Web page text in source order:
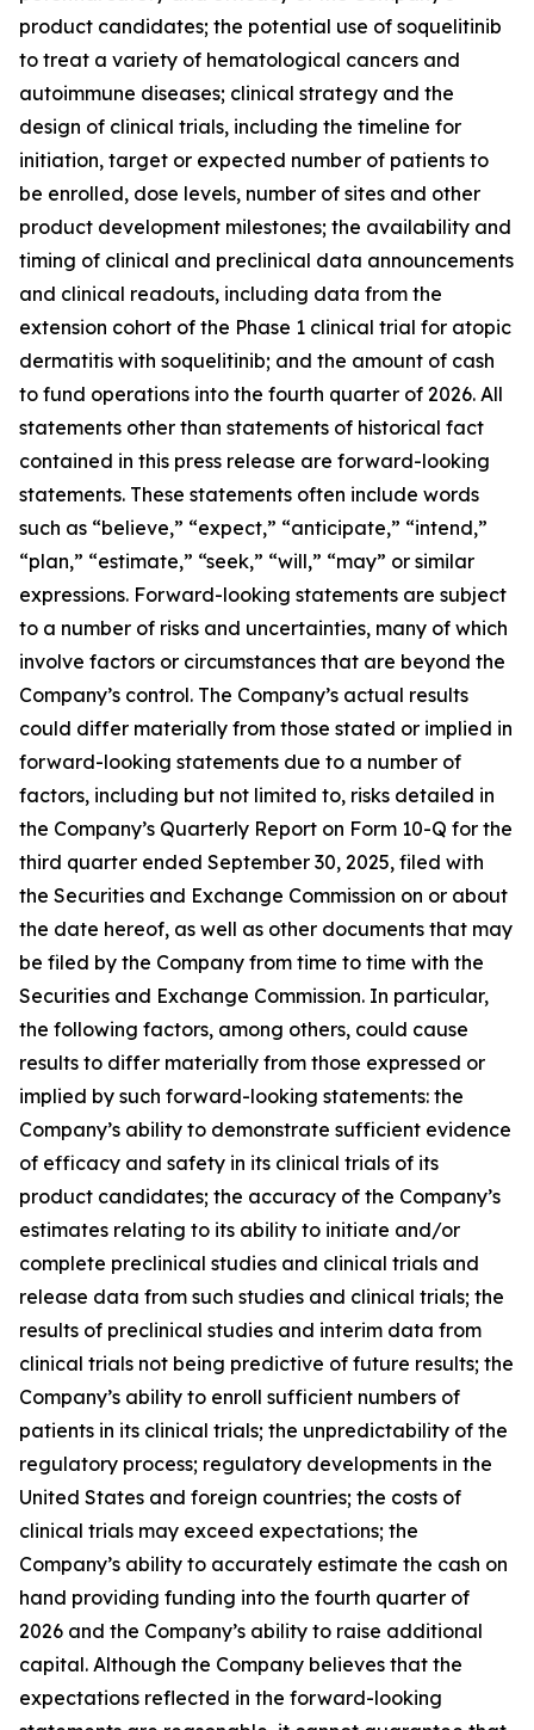
product candidates; the potential use of soquelitinib
to treat a variety of hematological cancers and
autoimmune diseases; clinical strategy and the
design of clinical trials, including the timeline for
initiation, target or expected number of patients to
be enrolled, dose levels, number of sites and other
product development milestones; the availability and
timing of clinical and preclinical data announcements
and clinical readouts, including data from the
extension cohort of the Phase 1 clinical trial for atopic
dermatitis with soquelitinib; and the amount of cash
to fund operations into the fourth quarter of 2026. All
statements other than statements of historical fact
contained in this press release are forward-looking
statements. These statements often include words
such as “believe,” “expect,” “anticipate,” “intend,”
“plan,” “estimate,” “seek,” “will,” “may” or similar
expressions. Forward-looking statements are subject
to a number of risks and uncertainties, many of which
involve factors or circumstances that are beyond the
Company’s control. The Company’s actual results
could differ materially from those stated or implied in
forward-looking statements due to a number of
factors, including but not limited to, risks detailed in
the Company’s Quarterly Report on Form 10-Q for the
third quarter ended September 30, 2025, filed with
the Securities and Exchange Commission on or about
the date hereof, as well as other documents that may
be filed by the Company from time to time with the
Securities and Exchange Commission. In particular,
the following factors, among others, could cause
results to differ materially from those expressed or
implied by such forward-looking statements: the
Company’s ability to demonstrate sufficient evidence
of efficacy and safety in its clinical trials of its
product candidates; the accuracy of the Company’s
estimates relating to its ability to initiate and/or
complete preclinical studies and clinical trials and
release data from such studies and clinical trials; the
results of preclinical studies and interim data from
clinical trials not being predictive of future results; the
Company’s ability to enroll sufficient numbers of
patients in its clinical trials; the unpredictability of the
regulatory process; regulatory developments in the
United States and foreign countries; the costs of
clinical trials may exceed expectations; the
Company’s ability to accurately estimate the cash on
hand providing funding into the fourth quarter of
2026 and the Company’s ability to raise additional
capital. Although the Company believes that the
expectations reflected in the forward-looking